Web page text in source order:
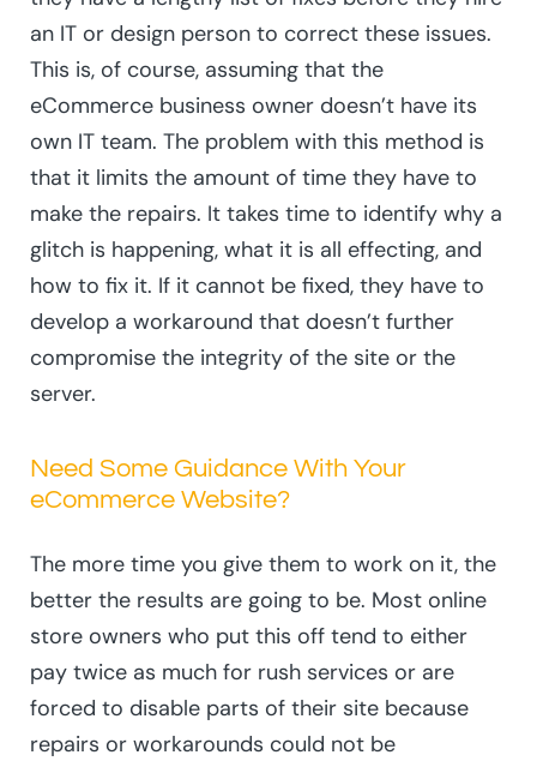
an IT or design person to correct these issues.
This is, of course, assuming that the
eCommerce business owner doesn’t have its
own IT team. The problem with this method is
that it limits the amount of time they have to
make the repairs. It takes time to identify why a
glitch is happening, what it is all effecting, and
how to fix it. If it cannot be fixed, they have to
develop a workaround that doesn’t further
compromise the integrity of the site or the
server.
Need Some Guidance With Your
eCommerce Website?
The more time you give them to work on it, the
better the results are going to be. Most online
store owners who put this off tend to either
pay twice as much for rush services or are
forced to disable parts of their site because
repairs or workarounds could not be